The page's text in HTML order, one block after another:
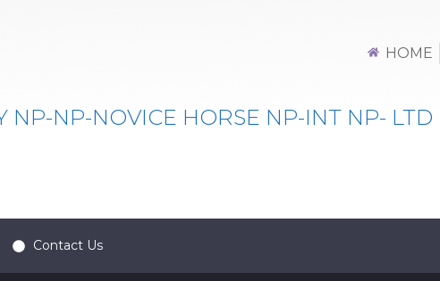
HOME
NP-NP-NOVICE HORSE NP-INT NP- LTD
Contact Us